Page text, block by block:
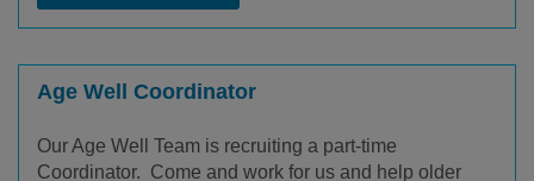
Age Well Coordinator
Our Age Well Team is recruiting a part-time
Coordinator. Come and work for us and help older